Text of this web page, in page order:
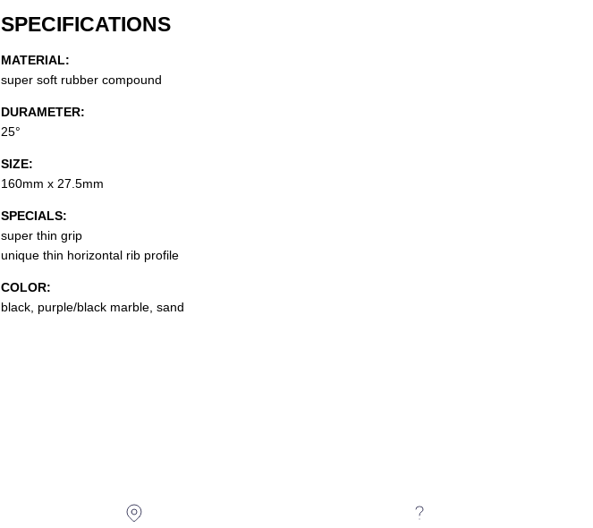
SPECIFICATIONS
MATERIAL:
super soft rubber compound
DURAMETER:
25°
SIZE:
160mm x 27.5mm
SPECIALS:
super thin grip
unique thin horizontal rib profile
COLOR:
black, purple/black marble, sand